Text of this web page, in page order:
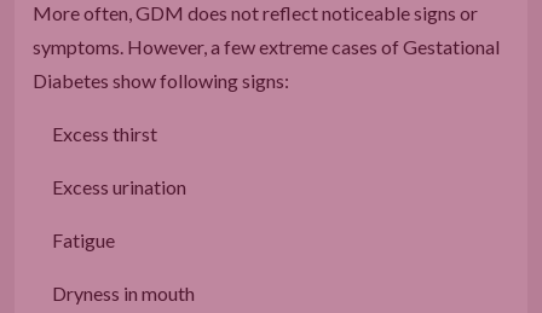
More often, GDM does not reflect noticeable signs or
symptoms. However, a few extreme cases of Gestational
Diabetes show following signs:
Excess thirst
Excess urination
Fatigue
Dryness in mouth